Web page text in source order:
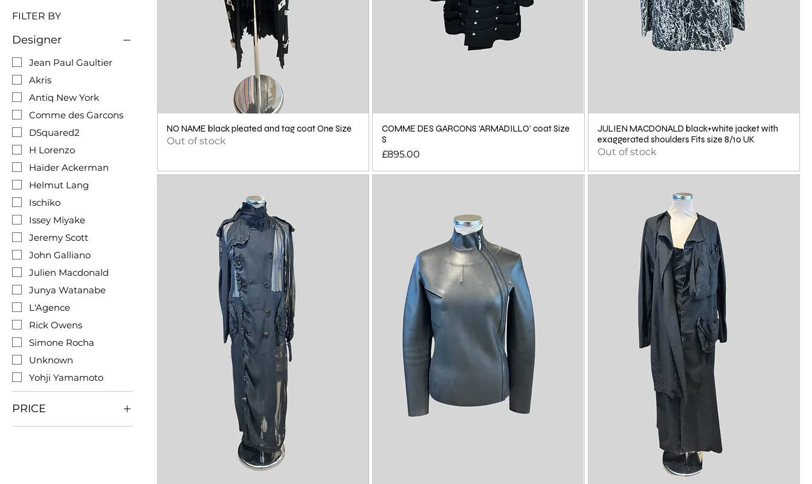
FILTER BY
Designer
Jean Paul Gaultier
Akris
Antiq New York
Comme des Garcons
DSquared2
H Lorenzo
Haider Ackerman
Helmut Lang
Ischiko
Issey Miyake
Jeremy Scott
John Galliano
Julien Macdonald
Junya Watanabe
L'Agence
Rick Owens
Simone Rocha
Unknown
Yohji Yamamoto
PRICE
NO NAME black pleated and tag coat One Size
Out of stock
COMME DES GARCONS ‘ARMADILLO’ coat Size
S
Price
£895.00
JULIEN MACDONALD black+white jacket with
exaggerated shoulders Fits size 8/10 UK
Out of stock